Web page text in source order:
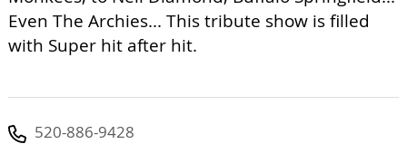
Even The Archies... This tribute show is filled
with Super hit after hit.
520-886-9428